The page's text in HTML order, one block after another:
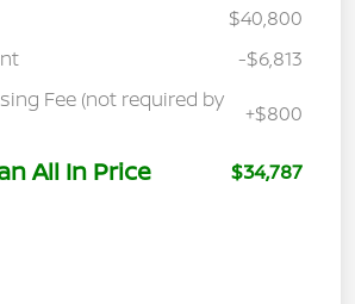
$40,800
-$6,813
Fee (not required by
+$800
All In Price $34,787